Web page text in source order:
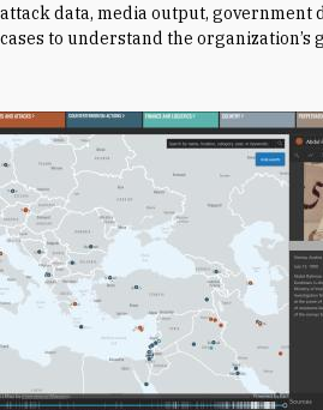
attack data, media output, government
cases to understand the organization’s